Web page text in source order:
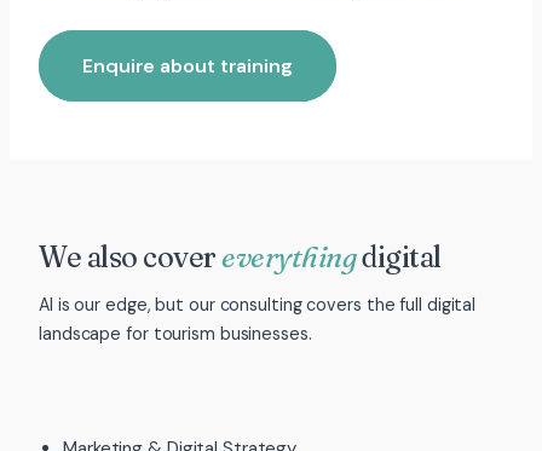
Enquire about training
We also covereverythingdigital
AI is our edge, but our consulting covers the full digital
landscape for tourism businesses.